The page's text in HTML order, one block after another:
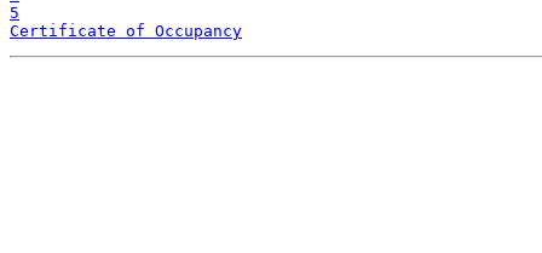
5
Certificate of Occupancy